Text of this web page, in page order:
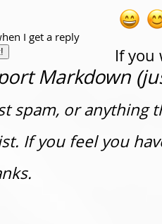
If you
I get a reply
Markdown
spam, or anything
If you feel you